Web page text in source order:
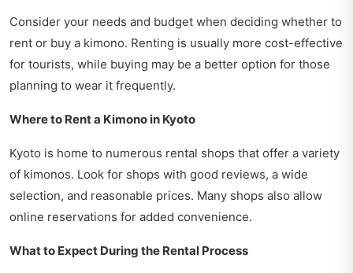
Consider your needs and budget when deciding whether to
rent or buy a kimono. Renting is usually more cost-effective
for tourists, while buying may be a better option for those
planning to wear it frequently.
Where to Rent a Kimono in Kyoto
Kyoto is home to numerous rental shops that offer a variety
of kimonos. Look for shops with good reviews, a wide
selection, and reasonable prices. Many shops also allow
online reservations for added convenience.
What to Expect During the Rental Process